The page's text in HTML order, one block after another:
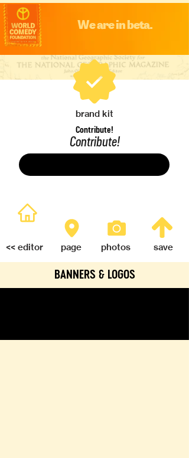
We are in beta.
<< editor
Contribute!
Contribute!
brand kit
page photos save
BANNERS & LOGOS